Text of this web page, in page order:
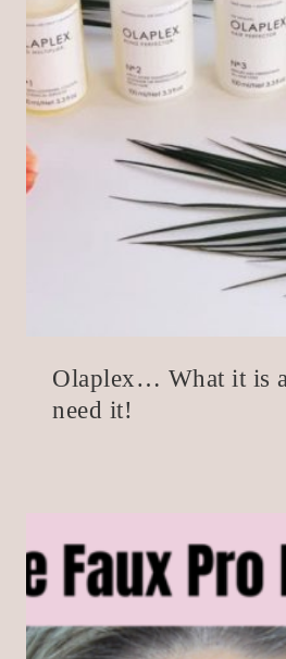
Olaplex… What it is
need it!